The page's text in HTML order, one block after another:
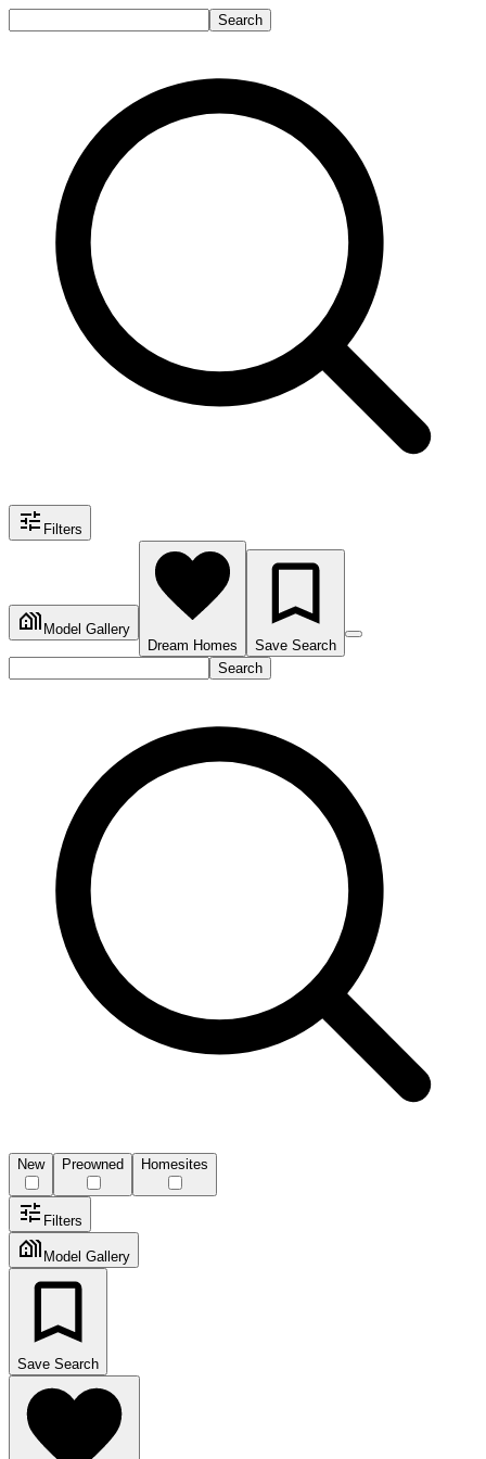
Search
Filters
Model Gallery
Dream Homes
Save Search
Search
New Preowned Homesites
Filters
Model Gallery
Save Search